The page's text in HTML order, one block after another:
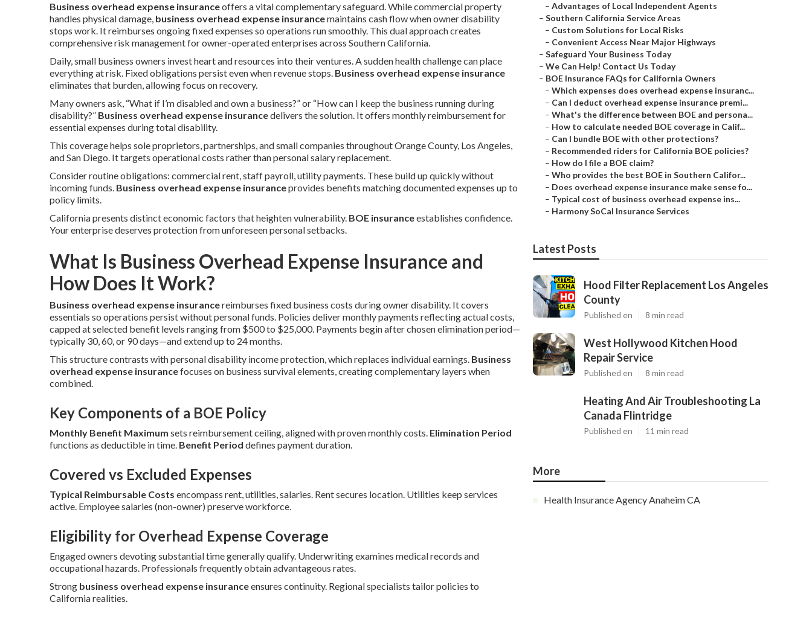
Business overhead expense insuranceoffers a vital complementary safeguard. While commercial property
handles physical damage, business overhead expense insurancemaintains cash flow when owner disability
stops work. It reimburses ongoing fixed expenses so operations run smoothly. This dual approach creates
comprehensive risk management for owner-operated enterprises across Southern California.
Daily, small business owners invest heart and resources into their ventures. A sudden health challenge can place
everything at risk. Fixed obligations persist even when revenue stops. Business overhead expense insurance
eliminates that burden, allowing focus on recovery.
Many owners ask, “What if I’m disabled and own a business?” or “How can I keep the business running during
disability?” Business overhead expense insurancedelivers the solution. It offers monthly reimbursement for
essential expenses during total disability.
This coverage helps sole proprietors, partnerships, and small companies throughout Orange County, Los Angeles,
and San Diego. It targets operational costs rather than personal salary replacement.
Consider routine obligations: commercial rent, staff payroll, utility payments. These build up quickly without
incoming funds. Business overhead expense insuranceprovides benefits matching documented expenses up to
policy limits.
California presents distinct economic factors that heighten vulnerability. BOE insuranceestablishes confidence.
Your enterprise deserves protection from unforeseen personal setbacks.
What Is Business Overhead Expense Insurance and
How Does It Work?
Business overhead expense insurancereimburses fixed business costs during owner disability. It covers
essentials so operations persist without personal funds. Policies deliver monthly payments reflecting actual costs,
capped at selected benefit levels ranging from $500 to $25,000. Payments begin after chosen elimination period—
typically 30, 60, or 90 days—and extend up to 24 months.
This structure contrasts with personal disability income protection, which replaces individual earnings. Business
overhead expense insurancefocuses on business survival elements, creating complementary layers when
combined.
Key Components of a BOE Policy
Monthly Benefit Maximum sets reimbursement ceiling, aligned with proven monthly costs. Elimination Period
functions as deductible in time. Benefit Period defines payment duration.
Covered vs Excluded Expenses
Typical Reimbursable Costs encompass rent, utilities, salaries. Rent secures location. Utilities keep services
active. Employee salaries (non-owner) preserve workforce.
Eligibility for Overhead Expense Coverage
Engaged owners devoting substantial time generally qualify. Underwriting examines medical records and
occupational hazards. Professionals frequently obtain advantageous rates.
Strong business overhead expense insuranceensures continuity. Regional specialists tailor policies to
California realities.
– Advantages of Local Independent Agents
– Southern California Service Areas
– Custom Solutions for Local Risks
– Convenient Access Near Major Highways
– Safeguard Your Business Today
– We Can Help! Contact Us Today
– BOE Insurance FAQs for California Owners
– Which expenses does overhead expense insuranc...
– Can I deduct overhead expense insurance premi...
– What's the difference between BOE and persona...
– How to calculate needed BOE coverage in Calif...
– Can I bundle BOE with other protections?
– Recommended riders for California BOE policies?
– How do I file a BOE claim?
– Who provides the best BOE in Southern Califor...
– Does overhead expense insurance make sense fo...
– Typical cost of business overhead expense ins...
– Harmony SoCal Insurance Services
Latest Posts
Hood Filter Replacement Los Angeles
County
Published en 8 min read
West Hollywood Kitchen Hood
Repair Service
Published en 8 min read
Heating And Air Troubleshooting La
Canada Flintridge
Published en 11 min read
More
Health Insurance Agency Anaheim CA